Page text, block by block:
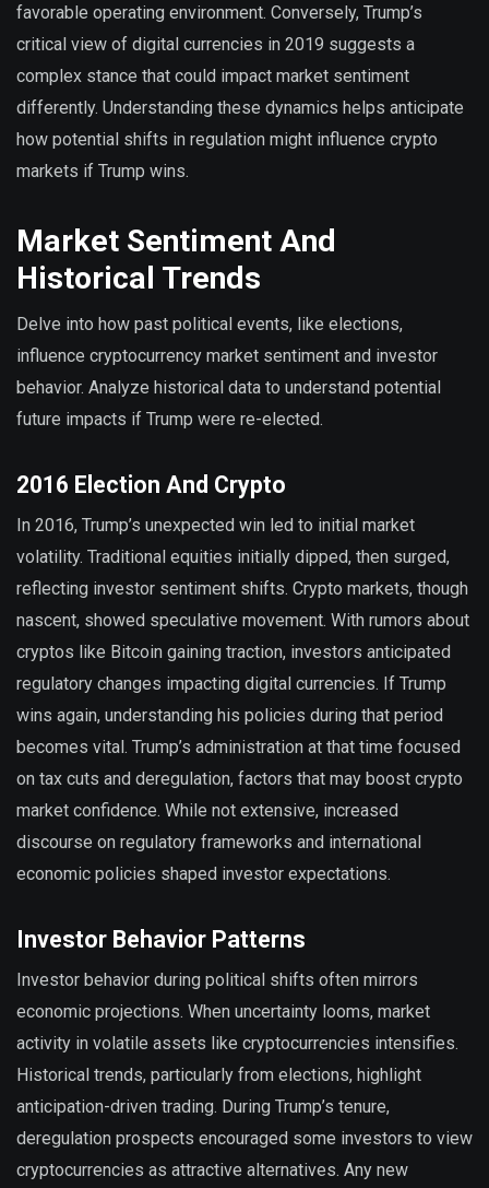
favorable operating environment. Conversely, Trump’s
critical view of digital currencies in 2019 suggests a
complex stance that could impact market sentiment
differently. Understanding these dynamics helps anticipate
how potential shifts in regulation might influence crypto
markets if Trump wins.
Market Sentiment And
Historical Trends
Delve into how past political events, like elections,
influence cryptocurrency market sentiment and investor
behavior. Analyze historical data to understand potential
future impacts if Trump were re-elected.
2016 Election And Crypto
In 2016, Trump’s unexpected win led to initial market
volatility. Traditional equities initially dipped, then surged,
reflecting investor sentiment shifts. Crypto markets, though
nascent, showed speculative movement. With rumors about
cryptos like Bitcoin gaining traction, investors anticipated
regulatory changes impacting digital currencies. If Trump
wins again, understanding his policies during that period
becomes vital. Trump’s administration at that time focused
on tax cuts and deregulation, factors that may boost crypto
market confidence. While not extensive, increased
discourse on regulatory frameworks and international
economic policies shaped investor expectations.
Investor Behavior Patterns
Investor behavior during political shifts often mirrors
economic projections. When uncertainty looms, market
activity in volatile assets like cryptocurrencies intensifies.
Historical trends, particularly from elections, highlight
anticipation-driven trading. During Trump’s tenure,
deregulation prospects encouraged some investors to view
cryptocurrencies as attractive alternatives. Any new